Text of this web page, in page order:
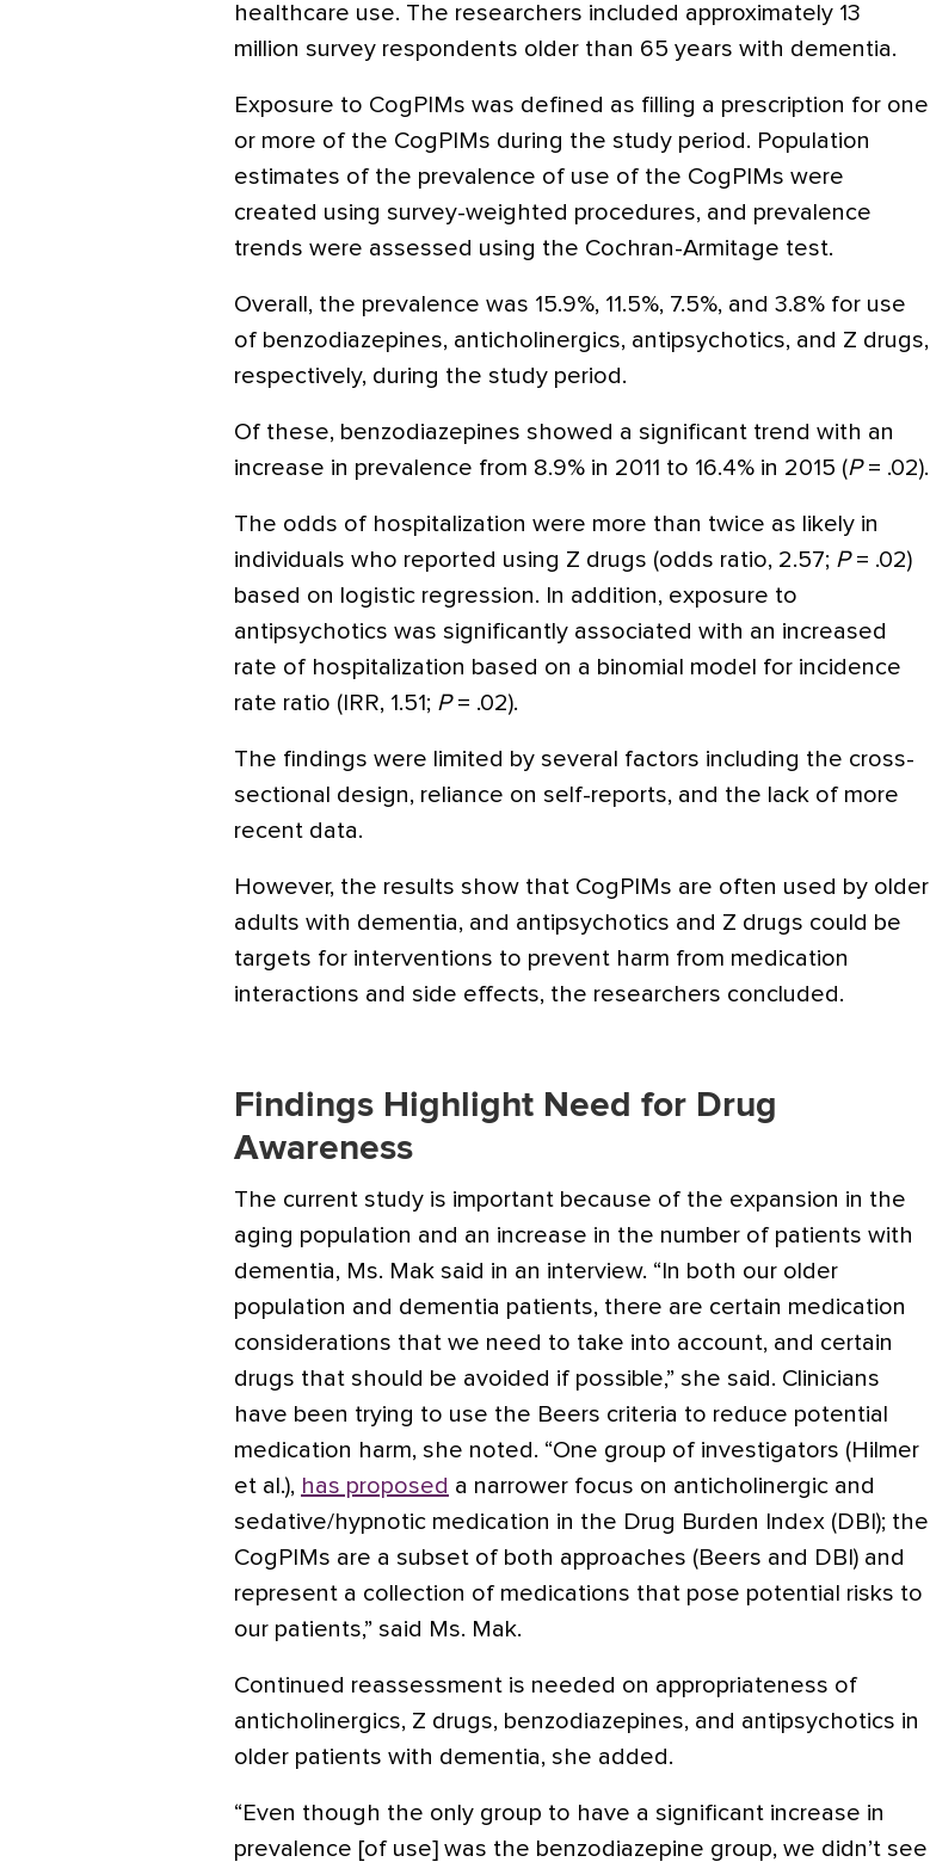
healthcare use. The researchers included approximately 13
million survey respondents older than 65 years with dementia.
Exposure to CogPIMs was defined as filling a prescription for one
or more of the CogPIMs during the study period. Population
estimates of the prevalence of use of the CogPIMs were
created using survey-weighted procedures, and prevalence
trends were assessed using the Cochran-Armitage test.
Overall, the prevalence was 15.9%, 11.5%, 7.5%, and 3.8% for use
of benzodiazepines, anticholinergics, antipsychotics, and Z drugs,
respectively, during the study period.
Of these, benzodiazepines showed a significant trend with an
increase in prevalence from 8.9% in 2011 to 16.4% in 2015 (P= .02).
The odds of hospitalization were more than twice as likely in
individuals who reported using Z drugs (odds ratio, 2.57; P= .02)
based on logistic regression. In addition, exposure to
antipsychotics was significantly associated with an increased
rate of hospitalization based on a binomial model for incidence
rate ratio (IRR, 1.51; P= .02).
The findings were limited by several factors including the cross-
sectional design, reliance on self-reports, and the lack of more
recent data.
However, the results show that CogPIMs are often used by older
adults with dementia, and antipsychotics and Z drugs could be
targets for interventions to prevent harm from medication
interactions and side effects, the researchers concluded.
Findings Highlight Need for Drug
Awareness
The current study is important because of the expansion in the
aging population and an increase in the number of patients with
dementia, Ms. Mak said in an interview. “In both our older
population and dementia patients, there are certain medication
considerations that we need to take into account, and certain
drugs that should be avoided if possible,” she said. Clinicians
have been trying to use the Beers criteria to reduce potential
medication harm, she noted. “One group of investigators (Hilmer
et al.), has proposed a narrower focus on anticholinergic and
sedative/hypnotic medication in the Drug Burden Index (DBI); the
CogPIMs are a subset of both approaches (Beers and DBI) and
represent a collection of medications that pose potential risks to
our patients,” said Ms. Mak.
Continued reassessment is needed on appropriateness of
anticholinergics, Z drugs, benzodiazepines, and antipsychotics in
older patients with dementia, she added.
“Even though the only group to have a significant increase in
prevalence [of use] was the benzodiazepine group, we didn’t see